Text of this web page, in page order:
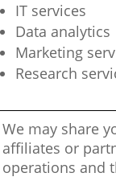
IT services
Data analytics
Marketing
Research
We may share
affiliates or
operations and